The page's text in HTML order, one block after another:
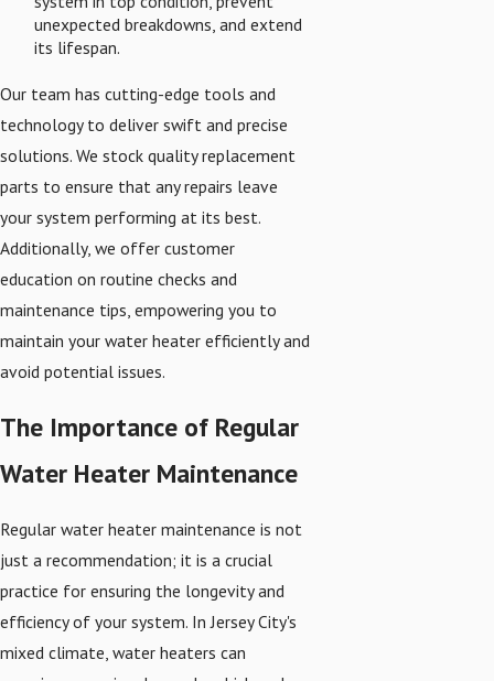
unexpected breakdowns, and extend
its lifespan.
Our team has cutting-edge tools and
technology to deliver swift and precise
solutions. We stock quality replacement
parts to ensure that any repairs leave
your system performing at its best.
Additionally, we offer customer
education on routine checks and
maintenance tips, empowering you to
maintain your water heater efficiently and
avoid potential issues.
The Importance of Regular
Water Heater Maintenance
Regular water heater maintenance is not
just a recommendation; it is a crucial
practice for ensuring the longevity and
efficiency of your system. In Jersey City's
mixed climate, water heaters can